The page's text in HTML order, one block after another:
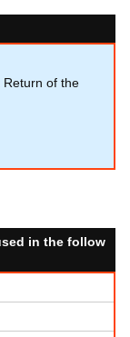
Return of the
in the follow